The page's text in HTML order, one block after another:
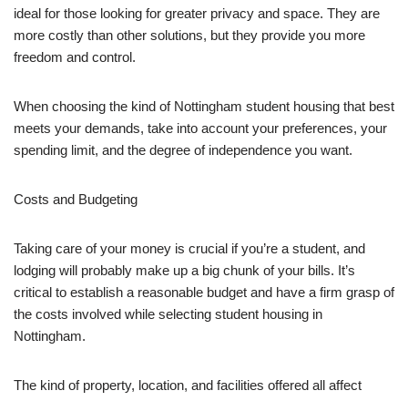
ideal for those looking for greater privacy and space. They are
more costly than other solutions, but they provide you more
freedom and control.
When choosing the kind of Nottingham student housing that best
meets your demands, take into account your preferences, your
spending limit, and the degree of independence you want.
Costs and Budgeting
Taking care of your money is crucial if you’re a student, and
lodging will probably make up a big chunk of your bills. It’s
critical to establish a reasonable budget and have a firm grasp of
the costs involved while selecting student housing in
Nottingham.
The kind of property, location, and facilities offered all affect